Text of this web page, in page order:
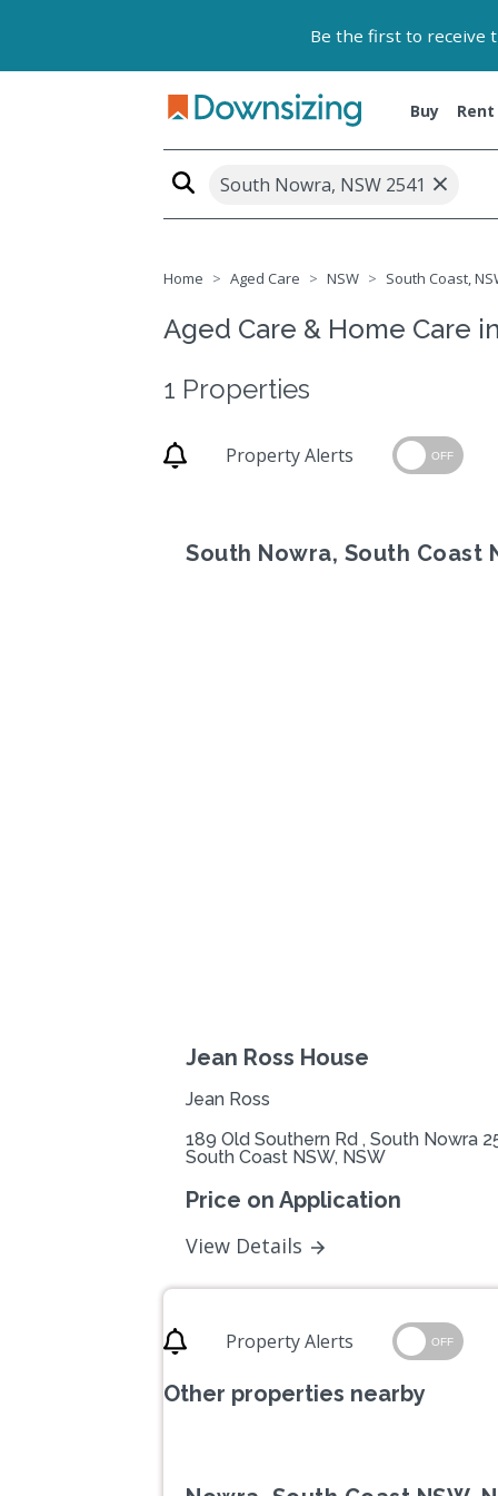
Be the first to receive
Buy Rent
South Nowra, NSW 2541 ×
Home Aged Care NSW South Coast,
Aged Care & Home Care
1 Properties
Property Alerts OFF
South Nowra, South Coast
Jean Ross House
Jean Ross
189 Old Southern Rd , South Nowra
South Coast NSW, NSW
Price on Application
View Details
Property Alerts OFF
Other properties nearby